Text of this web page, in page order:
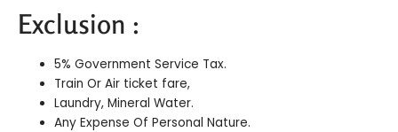
Exclusion :
5% Government Service Tax.
Train Or Air ticket fare,
Laundry, Mineral Water.
Any Expense Of Personal Nature.